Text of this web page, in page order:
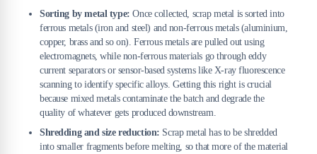
Sorting by metal type: Once collected, scrap metal is sorted into
ferrous metals (iron and steel) and non-ferrous metals (aluminium,
copper, brass and so on). Ferrous metals are pulled out using
electromagnets, while non-ferrous materials go through eddy
current separators or sensor-based systems like X-ray fluorescence
scanning to identify specific alloys. Getting this right is crucial
because mixed metals contaminate the batch and degrade the
quality of whatever gets produced downstream.
Shredding and size reduction: Scrap metal has to be shredded
into smaller fragments before melting, so that more of the material